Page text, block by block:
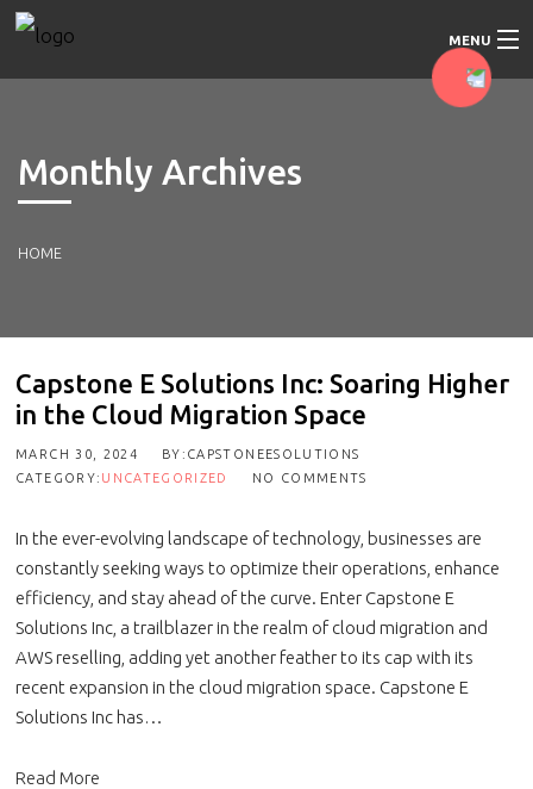
MENU
About Us
Our Services
Blog
Monthly Archives
HOME
Capstone E Solutions Inc: Soaring Higher
in the Cloud Migration Space
MARCH 30, 2024
BY:CAPSTONEESOLUTIONS
CATEGORY: UNCATEGORIZED NO COMMENTS
In the ever-evolving landscape of technology, businesses are
constantly seeking ways to optimize their operations, enhance
efficiency, and stay ahead of the curve. Enter Capstone E
Solutions Inc, a trailblazer in the realm of cloud migration and
AWS reselling, adding yet another feather to its cap with its
recent expansion in the cloud migration space. Capstone E
Solutions Inc has…
Read More